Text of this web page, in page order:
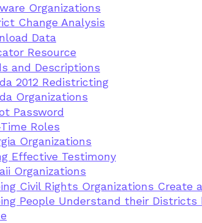
Organizations
Change Analysis
Data
Resource
and Descriptions
2012 Redistricting
Organizations
Password
Roles
Organizations
Effective Testimony
Organizations
Civil Rights Organizations Create
People Understand their